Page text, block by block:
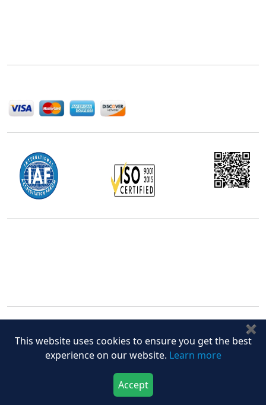
This website uses cookies to ensure you get the best
experience on our website. Learn more
Accept
✖